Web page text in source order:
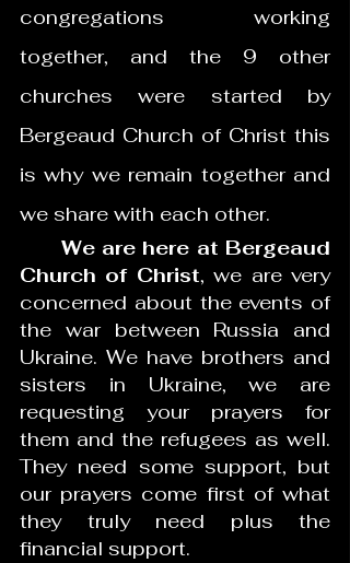
congregations working
together, and the 9 other
churches were started by
Bergeaud Church of Christ this
is why we remain together and
we share with each other.
Church of Christ, we are very
concerned about the events of
the war between Russia and
Ukraine. We have brothers and
sisters in Ukraine, we are
requesting your prayers for
them and the refugees as well.
They need some support, but
our prayers come first of what
they truly need plus the
financial support.